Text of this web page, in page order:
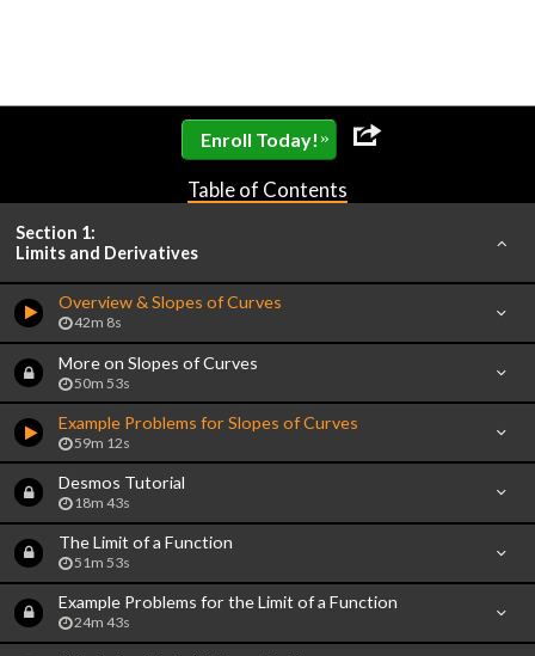
Enroll Today! »
Table of Contents
Section 1:
Limits and Derivatives
Overview & Slopes of Curves
42m 8s
More on Slopes of Curves
50m 53s
Example Problems for Slopes of Curves
59m 12s
Desmos Tutorial
18m 43s
The Limit of a Function
51m 53s
Example Problems for the Limit of a Function
24m 43s